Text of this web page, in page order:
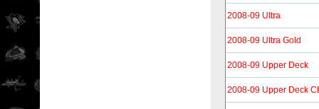
2008-09 Ultra
2008-09 Ultra Gold
2008-09 Upper Deck
2008-09 Upper Deck